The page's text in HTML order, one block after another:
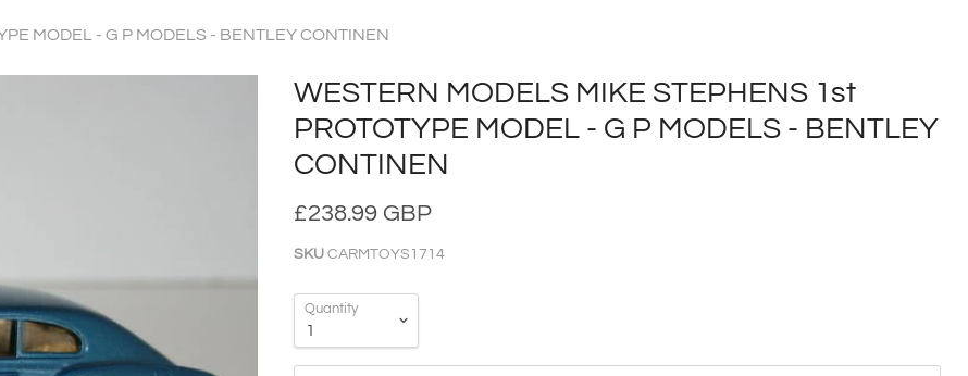
MODEL - G P MODELS - BENTLEY CONTINEN
WESTERN MODELS MIKE STEPHENS 1st
PROTOTYPE MODEL - G P MODELS - BENTLEY
CONTINEN
£238.99 GBP
SKU CARMTOYS1714
Quantity